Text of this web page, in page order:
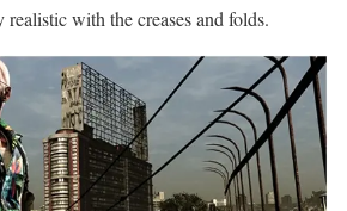
with the creases and folds.